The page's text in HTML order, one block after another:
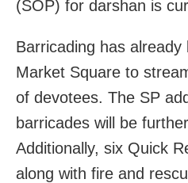
(SOP) for darshan is
Barricading has
Market Square to
of devotees. The SP
barricades will be
Additionally, six Quick
along with fire and